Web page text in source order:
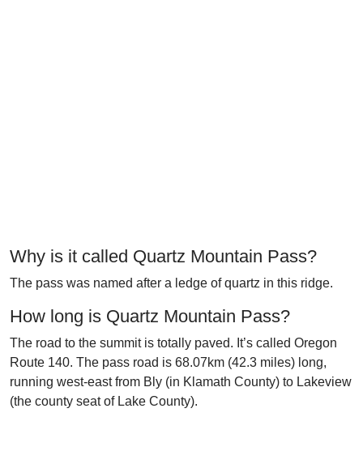
Why is it called Quartz Mountain Pass?
The pass was named after a ledge of quartz in this ridge.
How long is Quartz Mountain Pass?
The road to the summit is totally paved. It’s called Oregon
Route 140. The pass road is 68.07km (42.3 miles) long,
running west-east from Bly (in Klamath County) to Lakeview
(the county seat of Lake County).